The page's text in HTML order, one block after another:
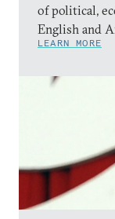
of political,
English and
LEARN MORE